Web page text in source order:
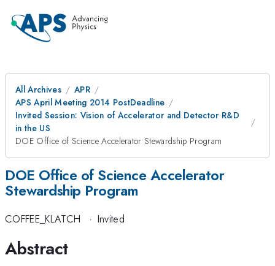
All Archives
APR
APS April Meeting 2014 PostDeadline
Invited Session: Vision of Accelerator and Detector R&D
in the US
DOE Office of Science Accelerator Stewardship Program
DOE Office of Science Accelerator
Stewardship Program
COFFEE_KLATCH · Invited
Abstract